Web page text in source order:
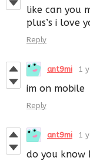
like can you
plus’s i love
Reply
ant9mi 1
im on mobile
Reply
ant9mi 1
do you know